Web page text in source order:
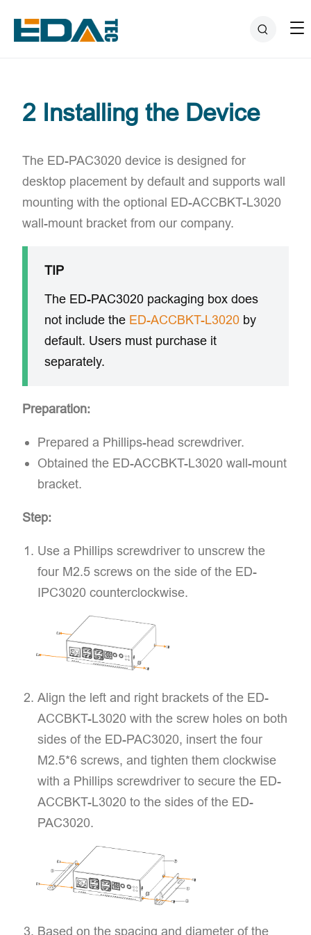
2 Installing the Device
The ED-PAC3020 device is designed for
desktop placement by default and supports wall
mounting with the optional ​ED-ACCBKT-L3020
wall-mount bracket​ from our company.
TIP
The ED-PAC3020 packaging box does
not include the ED-ACCBKT-L3020 by
default. Users must purchase it
separately.
Preparation:
Prepared a Phillips-head screwdriver.
Obtained the ED-ACCBKT-L3020 wall-mount
bracket.
Step:
Use a Phillips screwdriver to unscrew the
four M2.5 screws on the side of the ED-
IPC3020 counterclockwise.
Align the left and right brackets of the ED-
ACCBKT-L3020 with the screw holes on both
sides of the ED-PAC3020, insert the four
M2.5*6 screws, and tighten them clockwise
with a Phillips screwdriver to secure the ED-
ACCBKT-L3020 to the sides of the ED-
PAC3020.
Based on the spacing and diameter of the